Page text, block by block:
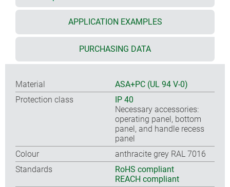
APPLICATION EXAMPLES
PURCHASING DATA
Material
ASA+PC (UL 94 V-0)
Protection class
IP 40
Necessary accessories:
operating panel, bottom
panel, and handle recess
panel
Colour
anthracite grey RAL 7016
Standards
RoHS compliant
REACH compliant